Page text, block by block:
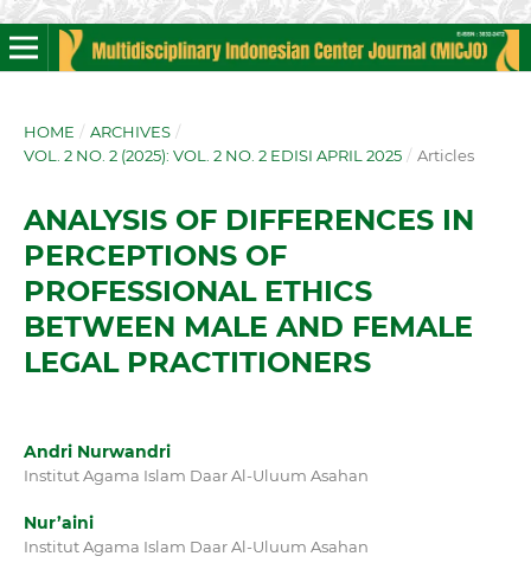
HOME / ARCHIVES /
VOL. 2 NO. 2 (2025): VOL. 2 NO. 2 EDISI APRIL 2025 / Articles
ANALYSIS OF DIFFERENCES IN
PERCEPTIONS OF
PROFESSIONAL ETHICS
BETWEEN MALE AND FEMALE
LEGAL PRACTITIONERS
Andri Nurwandri
Institut Agama Islam Daar Al-Uluum Asahan
Nur’aini
Institut Agama Islam Daar Al-Uluum Asahan